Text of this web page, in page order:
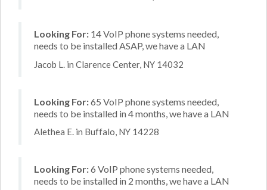
Looking For: 14 VoIP phone systems needed,
needs to be installed ASAP, we have a LAN
Jacob L. in Clarence Center, NY 14032
Looking For:65 VoIP phone systems needed,
needs to be installed in 4 months, we have a LAN
Alethea E. in Buffalo, NY 14228
Looking For:6 VoIP phone systems needed,
needs to be installed in 2 months, we have a LAN